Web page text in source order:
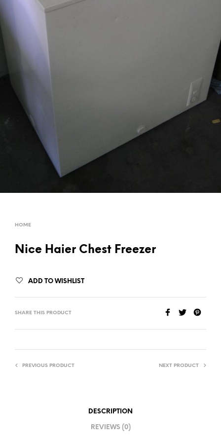
HOME
Nice Haier Chest Freezer
ADD TO WISHLIST
SHARE THIS PRODUCT
PREVIOUS PRODUCT NEXT PRODUCT
DESCRIPTION
REVIEWS (0)